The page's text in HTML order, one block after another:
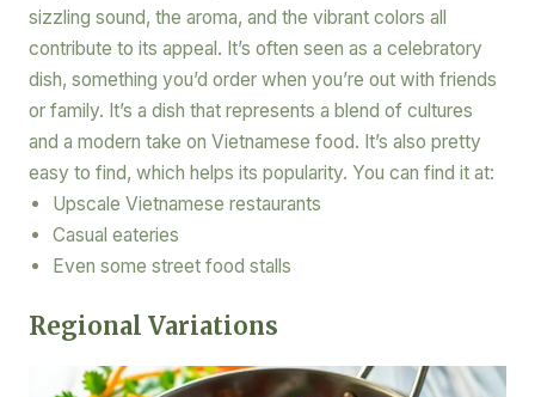
sizzling sound, the aroma, and the vibrant colors all
contribute to its appeal. It’s often seen as a celebratory
dish, something you’d order when you’re out with friends
or family. It’s a dish that represents a blend of cultures
and a modern take on Vietnamese food. It’s also pretty
easy to find, which helps its popularity. You can find it at:
Upscale Vietnamese restaurants
Casual eateries
Even some street food stalls
Regional Variations